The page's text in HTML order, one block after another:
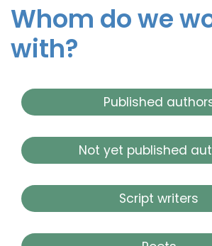
Whom do we
with?
Published
Not yet published
Script writers